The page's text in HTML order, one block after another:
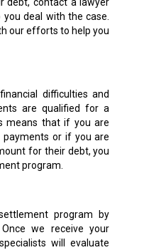
deal with the case.
our efforts to help you
difficulties and
are qualified for a
means that if you are
or if you are
for their debt, you
program.
program by
we receive your
will evaluate